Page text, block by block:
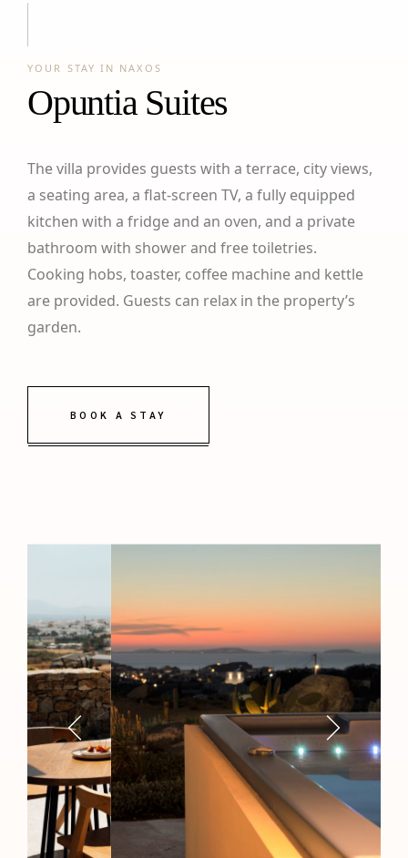
YOUR STAY IN NAXOS
Opuntia Suites
The villa provides guests with a terrace, city views,
a seating area, a flat-screen TV, a fully equipped
kitchen with a fridge and an oven, and a private
bathroom with shower and free toiletries.
Cooking hobs, toaster, coffee machine and kettle
are provided. Guests can relax in the property’s
garden.
BOOK A STAY